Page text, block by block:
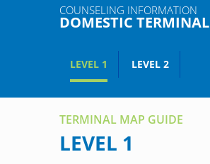
COUNSELING INFORMATION
DOMESTIC TERMINAL
LEVEL 1 LEVEL 2
TERMINAL MAP GUIDE
LEVEL 1